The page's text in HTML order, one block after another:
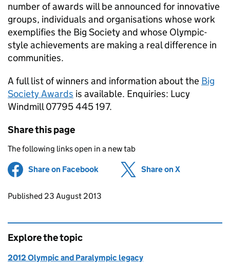
number of awards will be announced for innovative
groups, individuals and organisations whose work
exemplifies the Big Society and whose Olympic-
style achievements are making a real difference in
communities.
A full list of winners and information about the Big
Society Awards is available. Enquiries: Lucy
Windmill 07795 445 197.
Share this page
The following links open in a new tab
Share on Facebook (opens in new tab)
Share on X
Updates to this page
Published 23 August 2013
Explore the topic
2012 Olympic and Paralympic legacy